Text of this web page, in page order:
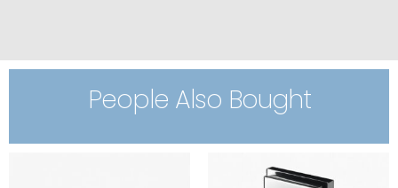
People Also Bought